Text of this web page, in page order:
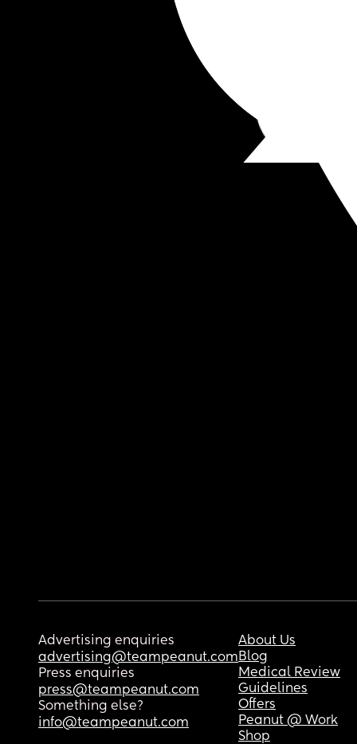
Advertising enquiries
advertising@teampeanut.com
Press enquiries
press@teampeanut.com
Something else?
info@teampeanut.com
About Us
Blog
Medical Review
Guidelines
Offers
Peanut @ Work
Shop